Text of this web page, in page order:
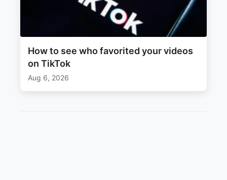
How to see who favorited your videos
on TikTok
Aug 6, 2026